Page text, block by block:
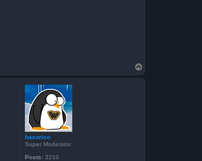
o
p
haxorico
Super Moderator
Posts: 3210